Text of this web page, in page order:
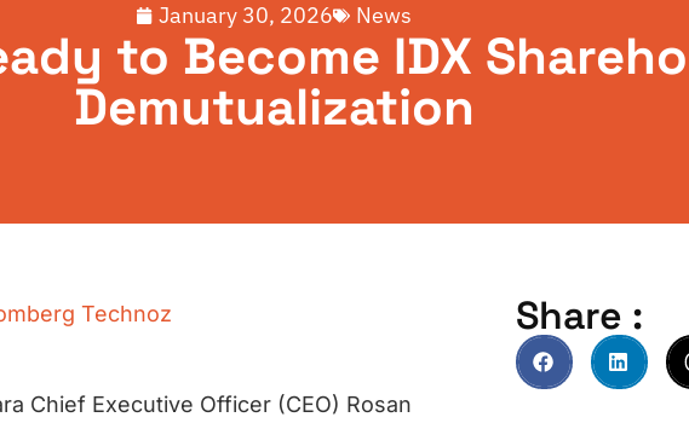
January 30, 2026 News
to Become IDX
Demutualization
Technoz
Chief Executive Officer (CEO) Rosan
Share :